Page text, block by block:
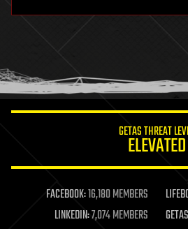
humor
information science
life extension
machine learning
mapping
GETAS THREAT
ELEVATED
FACEBOOK:16,180 MEMBERS
LINKEDIN:7,074 MEMBERS